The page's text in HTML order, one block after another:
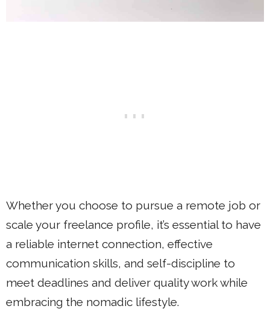
Whether you choose to pursue a remote job or
scale your freelance profile, it’s essential to have
a reliable internet connection, effective
communication skills, and self-discipline to
meet deadlines and deliver quality work while
embracing the nomadic lifestyle.